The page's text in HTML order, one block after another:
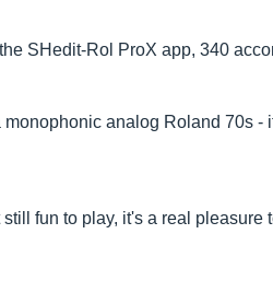
SHedit-Rol ProX app, 340
analog Roland 70s -
fun to play, it's a real